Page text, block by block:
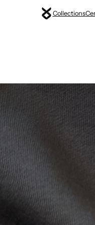
Collections